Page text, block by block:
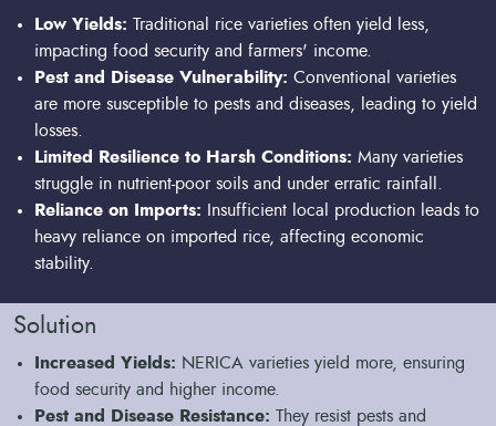
Low Yields: Traditional rice varieties often yield less,
impacting food security and farmers' income.
Pest and Disease Vulnerability: Conventional varieties
are more susceptible to pests and diseases, leading to yield
losses.
Limited Resilience to Harsh Conditions: Many varieties
struggle in nutrient-poor soils and under erratic rainfall.
Reliance on Imports: Insufficient local production leads to
heavy reliance on imported rice, affecting economic
stability.
Solution
Increased Yields: NERICA varieties yield more, ensuring
food security and higher income.
Pest and Disease Resistance: They resist pests and